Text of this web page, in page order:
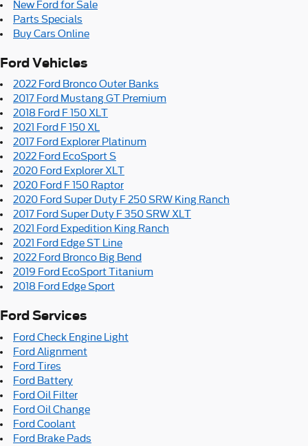
New Ford for Sale
Parts Specials
Buy Cars Online
Ford Vehicles
2022 Ford Bronco Outer Banks
2017 Ford Mustang GT Premium
2018 Ford F 150 XLT
2021 Ford F 150 XL
2017 Ford Explorer Platinum
2022 Ford EcoSport S
2020 Ford Explorer XLT
2020 Ford F 150 Raptor
2020 Ford Super Duty F 250 SRW King Ranch
2017 Ford Super Duty F 350 SRW XLT
2021 Ford Expedition King Ranch
2021 Ford Edge ST Line
2022 Ford Bronco Big Bend
2019 Ford EcoSport Titanium
2018 Ford Edge Sport
Ford Services
Ford Check Engine Light
Ford Alignment
Ford Tires
Ford Battery
Ford Oil Filter
Ford Oil Change
Ford Coolant
Ford Brake Pads